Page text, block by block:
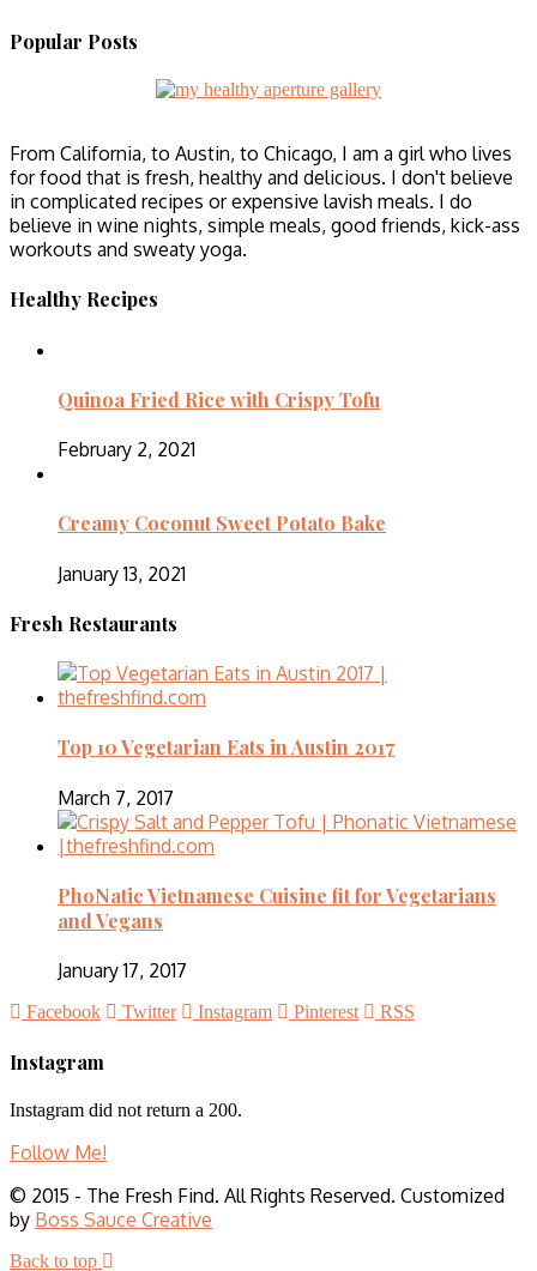
Popular Posts
From California, to Austin, to Chicago, I am a girl who lives
for food that is fresh, healthy and delicious. I don't believe
in complicated recipes or expensive lavish meals. I do
believe in wine nights, simple meals, good friends, kick-ass
workouts and sweaty yoga.
Healthy Recipes
Quinoa Fried Rice with Crispy Tofu
February 2, 2021
Creamy Coconut Sweet Potato Bake
January 13, 2021
Fresh Restaurants
Top 10 Vegetarian Eats in Austin 2017
March 7, 2017
PhoNatic Vietnamese Cuisine fit for Vegetarians
and Vegans
January 17, 2017
Facebook Twitter Instagram Pinterest RSS
Instagram
Instagram did not return a 200.
Follow Me!
© 2015 - The Fresh Find. All Rights Reserved. Customized
by Boss Sauce Creative
Back to top